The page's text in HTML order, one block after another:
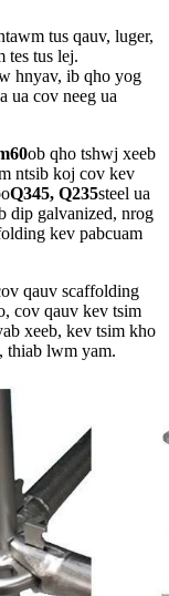
tus qauv, luger,
tes tus lej.
hnyav, ib qho yog
ua cov neeg ua
ob qho tshwj xeeb
ntsib koj cov kev
Q345, Q235steel ua
dip galvanized, nrog
kev pabcuam
qauv scaffolding
cov qauv kev tsim
xeeb, kev tsim kho
thiab lwm yam.